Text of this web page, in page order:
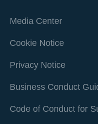
Media Center
Cookie Notice
Privacy Notice
Business Conduct
Code of Conduct for